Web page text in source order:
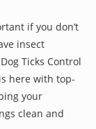
if you don’t
insect
Ticks Control
here with top-
your
clean and